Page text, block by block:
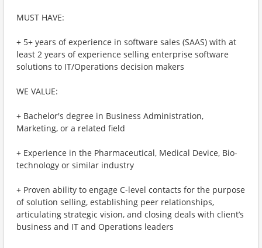
MUST HAVE:
+ 5+ years of experience in software sales (SAAS) with at
least 2 years of experience selling enterprise software
solutions to IT/Operations decision makers
WE VALUE:
+ Bachelor's degree in Business Administration,
Marketing, or a related field
+ Experience in the Pharmaceutical, Medical Device, Bio-
technology or similar industry
+ Proven ability to engage C-level contacts for the purpose
of solution selling, establishing peer relationships,
articulating strategic vision, and closing deals with client’s
business and IT and Operations leaders